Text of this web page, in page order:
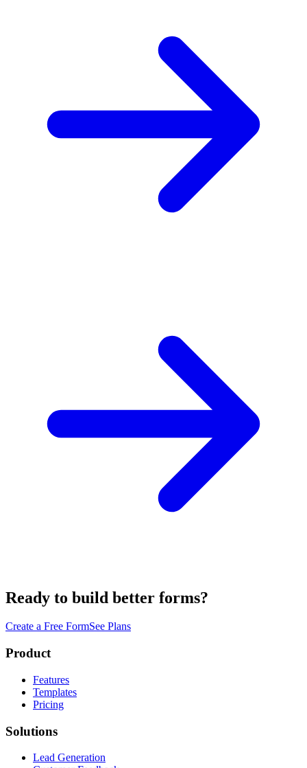
Ready to build better forms?
Create a Free FormSee Plans
Product
Features
Templates
Pricing
Solutions
Lead Generation